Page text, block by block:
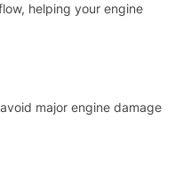
helping your engine
major engine damage